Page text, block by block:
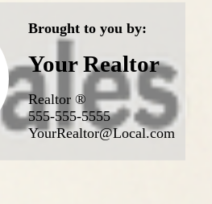
Brought to you by:
Your Realtor
Realtor ®
555-555-5555
YourRealtor@Local.com